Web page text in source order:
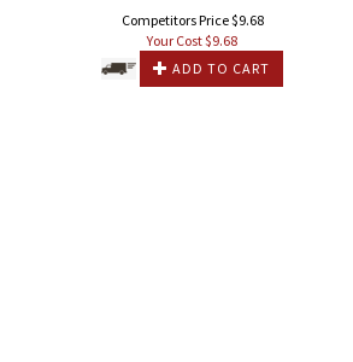
Competitors Price $9.68
Your Cost $9.68
ADD TO CART